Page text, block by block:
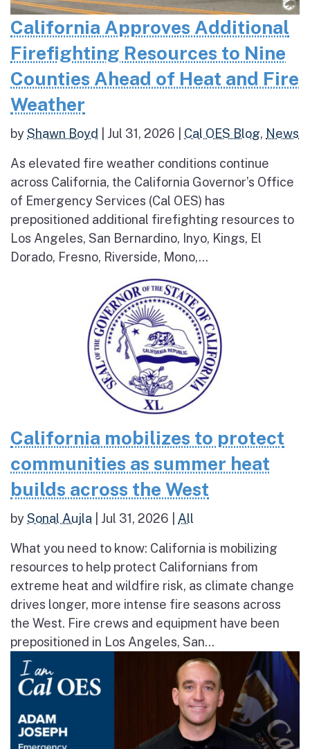
California Approves Additional
Firefighting Resources to Nine
Counties Ahead of Heat and Fire
Weather
byShawn Boyd Jul 31, 2026 Cal OES Blog, News
As elevated fire weather conditions continue
across California, the California Governor’s Office
of Emergency Services (Cal OES) has
prepositioned additional firefighting resources to
Los Angeles, San Bernardino, Inyo, Kings, El
Dorado, Fresno, Riverside, Mono,...
California mobilizes to protect
communities as summer heat
builds across the West
bySonal Aujla Jul 31, 2026 All
What you need to know: California is mobilizing
resources to help protect Californians from
extreme heat and wildfire risk, as climate change
drives longer, more intense fire seasons across
the West. Fire crews and equipment have been
prepositioned in Los Angeles, San...